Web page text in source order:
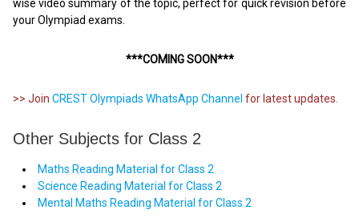
wise video summary of the topic, perfect for quick revision before
your Olympiad exams.
***COMING SOON***
>> Join CREST Olympiads WhatsApp Channel for latest updates.
Other Subjects for Class 2
Maths Reading Material for Class 2
Science Reading Material for Class 2
Mental Maths Reading Material for Class 2